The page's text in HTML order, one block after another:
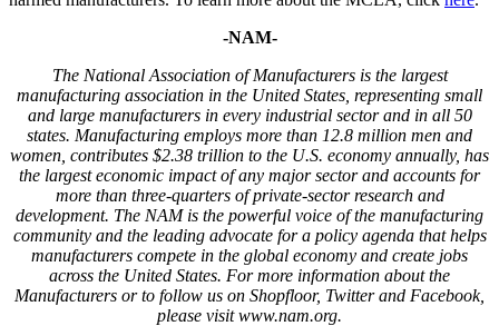
-NAM-
The National Association of Manufacturers is the largest
manufacturing association in the United States, representing small
and large manufacturers in every industrial sector and in all 50
states. Manufacturing employs more than 12.8 million men and
women, contributes $2.38 trillion to the U.S. economy annually, has
the largest economic impact of any major sector and accounts for
more than three-quarters of private-sector research and
development. The NAM is the powerful voice of the manufacturing
community and the leading advocate for a policy agenda that helps
manufacturers compete in the global economy and create jobs
across the United States. For more information about the
Manufacturers or to follow us on Shopfloor, Twitter and Facebook,
please visit www.nam.org.